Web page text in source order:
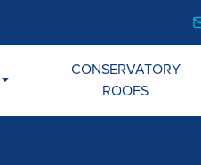
CONSERVATORY
ROOFS